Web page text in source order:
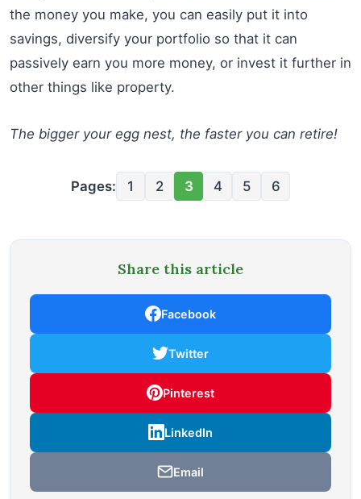
the money you make, you can easily put it into
savings, diversify your portfolio so that it can
passively earn you more money, or invest it further in
other things like property.
The bigger your egg nest, the faster you can retire!
Pages: 1 2 3 4 5 6
Share this article
Facebook
Twitter
Pinterest
LinkedIn
Email